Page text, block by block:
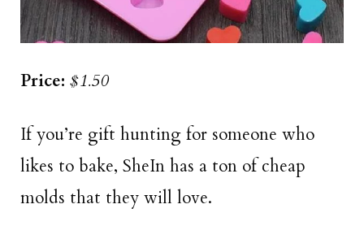
Price: $1.50
If you’re gift hunting for someone who
likes to bake, SheIn has a ton of cheap
molds that they will love.